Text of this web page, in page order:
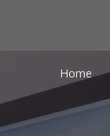
Home